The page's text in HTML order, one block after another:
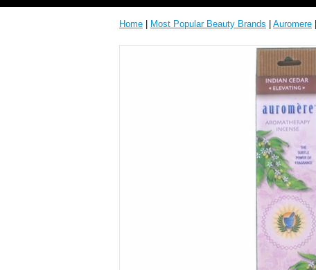
Home Most Popular Beauty Brands Auromere